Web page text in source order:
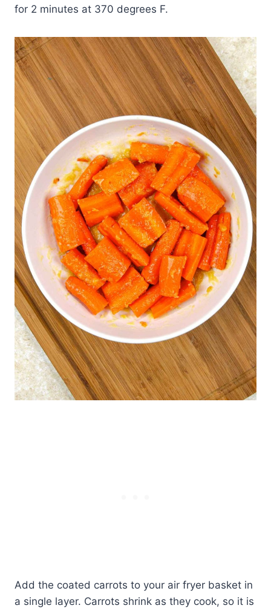
for 2 minutes at 370 degrees F.
Add the coated carrots to your air fryer basket in
a single layer. Carrots shrink as they cook, so it is